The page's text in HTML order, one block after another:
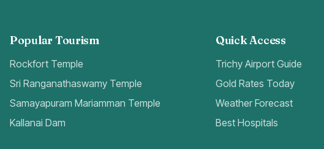
Popular Tourism
Rockfort Temple
Sri Ranganathaswamy Temple
Samayapuram Mariamman Temple
Kallanai Dam
Quick Access
Trichy Airport Guide
Gold Rates Today
Weather Forecast
Best Hospitals